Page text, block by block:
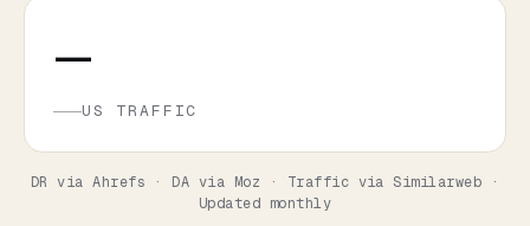
—
US TRAFFIC
DR via Ahrefs · DA via Moz · Traffic via Similarweb ·
Updated monthly